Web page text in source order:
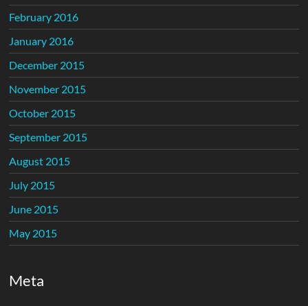
February 2016
January 2016
December 2015
November 2015
October 2015
September 2015
August 2015
July 2015
June 2015
May 2015
Meta